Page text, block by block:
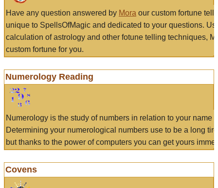
Have any question answered by Mora our custom fortune
unique to SpellsOfMagic and dedicated to your questions.
calculation of astrology and other fotune telling techniques,
custom fortune for you.
Numerology Reading
Numerology is the study of numbers in relation to your name
Determining your numerological numbers use to be a long
but thanks to the power of computers you can get yours
Covens